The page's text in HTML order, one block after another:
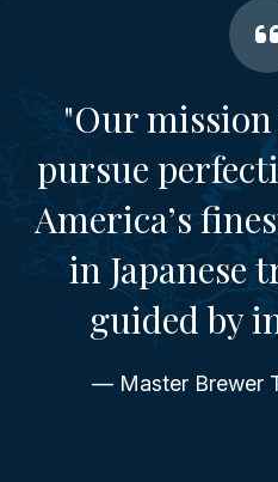
"Our
pursue
America’s
in Japanese
guided by
— Master Brewer